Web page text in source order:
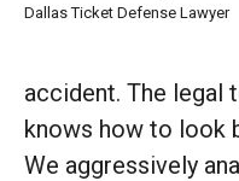
Dallas Ticket Defense Lawyer
accident. The legal
knows how to look
We aggressively